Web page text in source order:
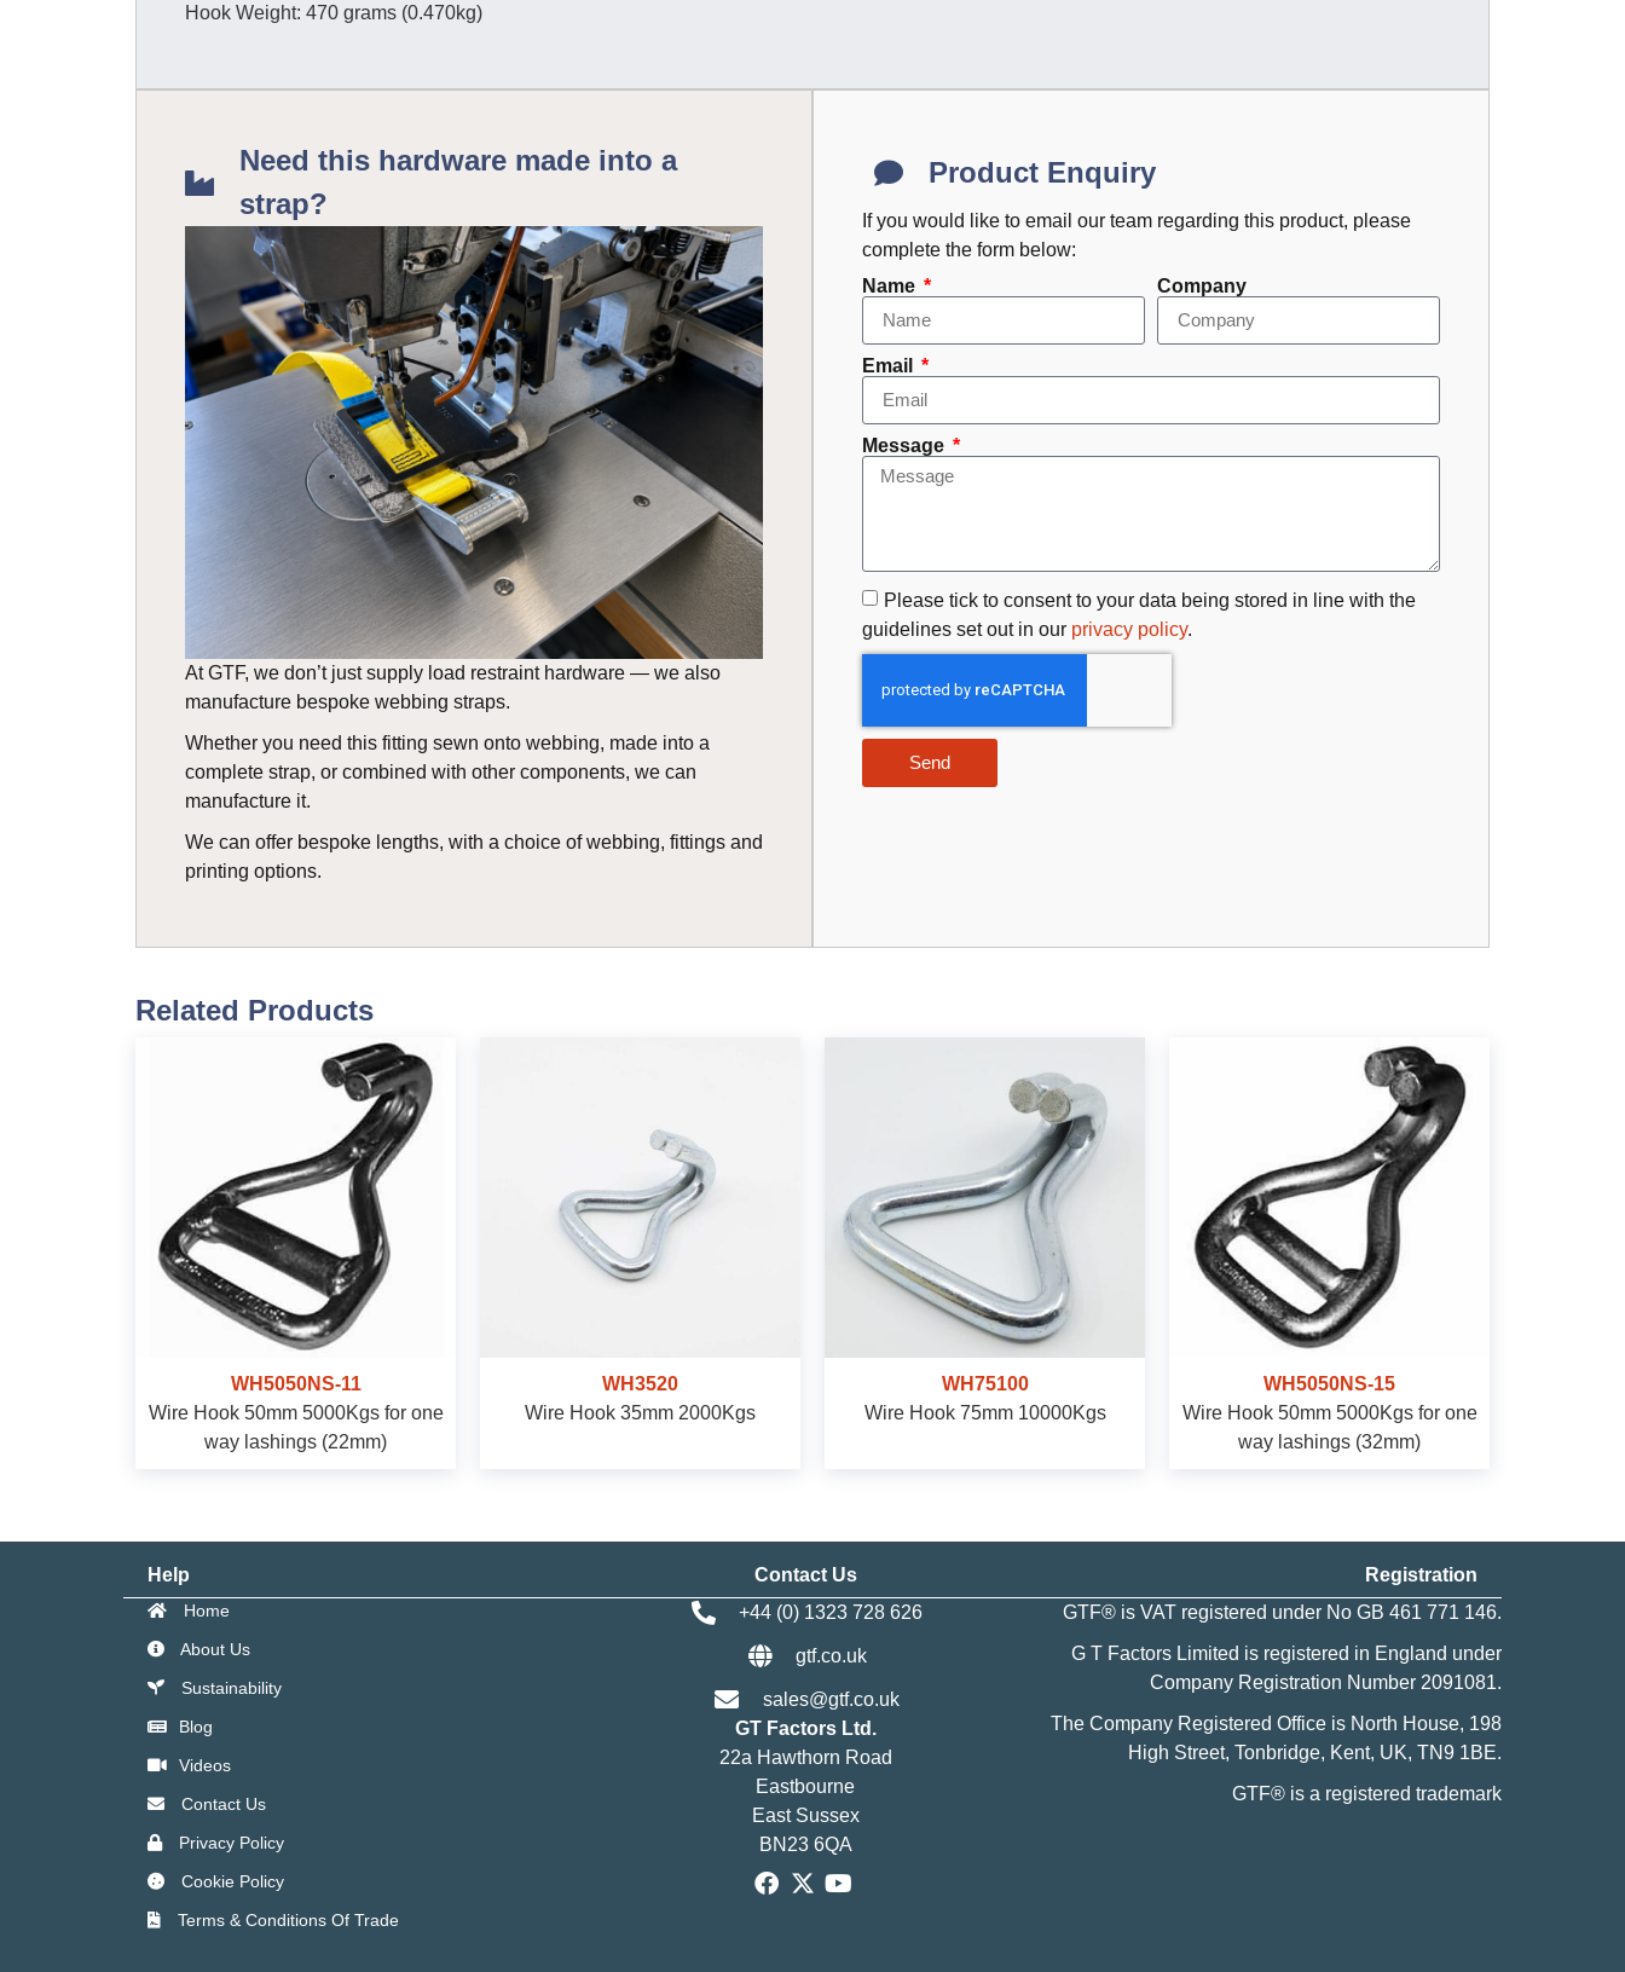
Hook Weight: 470 grams (0.470kg)
Need this hardware made into a
strap?
At GTF, we don’t just supply load restraint hardware — we also
manufacture bespoke webbing straps.
Whether you need this fitting sewn onto webbing, made into a
complete strap, or combined with other components, we can
manufacture it.
We can offer bespoke lengths, with a choice of webbing, fittings and
printing options.
Product Enquiry
If you would like to email our team regarding this product, please
complete the form below:
Name
Company
Email
Message
Please tick to consent to your data being stored in line with the
guidelines set out in our privacy policy.
Send
Related Products
WH5050NS-11
Wire Hook 50mm 5000Kgs for one
way lashings (22mm)
WH3520
Wire Hook 35mm 2000Kgs
WH75100
Wire Hook 75mm 10000Kgs
WH5050NS-15
Wire Hook 50mm 5000Kgs for one
way lashings (32mm)
Help
Home
About Us
Sustainability
Blog
Videos
Contact Us
Privacy Policy
Cookie Policy
Terms & Conditions Of Trade
Contact Us
+44 (0) 1323 728 626
gtf.co.uk
sales@gtf.co.uk
GT Factors Ltd.
22a Hawthorn Road
Eastbourne
East Sussex
BN23 6QA
Registration
GTF® is VAT registered under No GB 461 771 146.
G T Factors Limited is registered in England under
Company Registration Number 2091081.
The Company Registered Office is North House, 198
High Street, Tonbridge, Kent, UK, TN9 1BE.
GTF® is a registered trademark